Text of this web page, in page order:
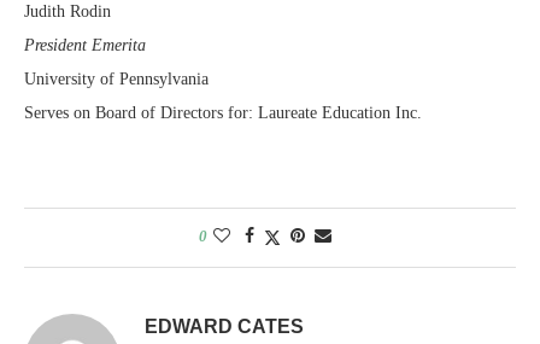
Judith Rodin
President Emerita
University of Pennsylvania
Serves on Board of Directors for: Laureate Education Inc.
0
EDWARD CATES